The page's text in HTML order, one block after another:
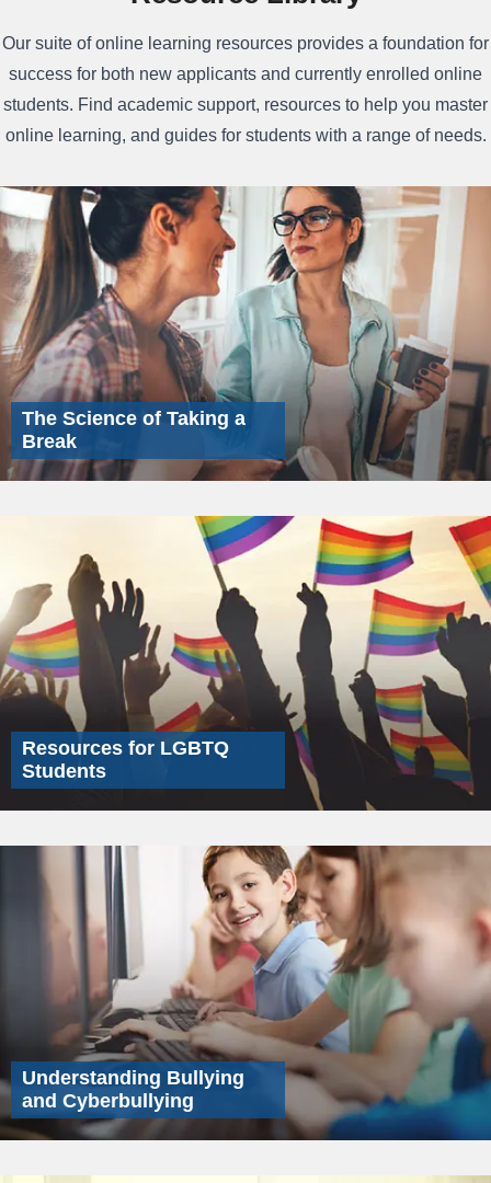
Our suite of online learning resources provides a foundation for
success for both new applicants and currently enrolled online
students. Find academic support, resources to help you master
online learning, and guides for students with a range of needs.
The Science of Taking a
Break
Resources for LGBTQ
Students
Understanding Bullying
and Cyberbullying